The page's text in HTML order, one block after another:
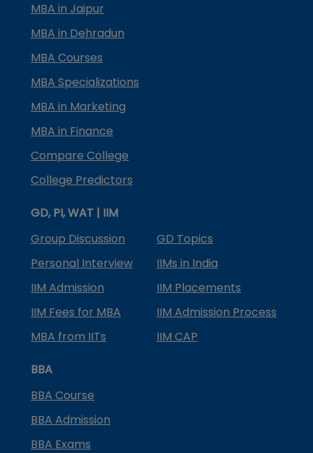
MBA in Jaipur
MBA in Dehradun
MBA Courses
MBA Specializations
MBA in Marketing
MBA in Finance
Compare College
College Predictors
GD, PI, WAT | IIM
Group Discussion
GD Topics
Personal Interview
IIMs in India
IIM Admission
IIM Placements
IIM Fees for MBA
IIM Admission Process
MBA from IITs
IIM CAP
BBA
BBA Course
BBA Admission
BBA Exams